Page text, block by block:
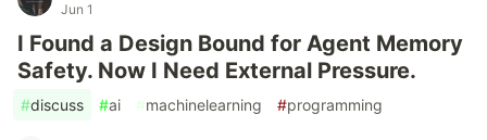
Jun 1
I Found a Design Bound for Agent Memory
Safety. Now I Need External Pressure.
#discuss #ai #machinelearning #programming